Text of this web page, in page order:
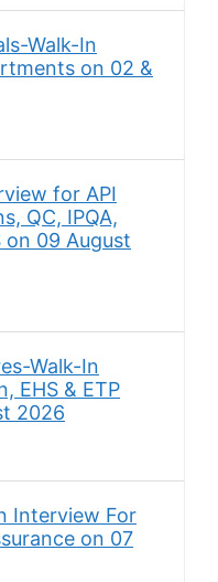
Walk-In
on 02 &
for API
QC, IPQA,
on 09 August
Walk-In
EHS & ETP
2026
Interview For
on 07